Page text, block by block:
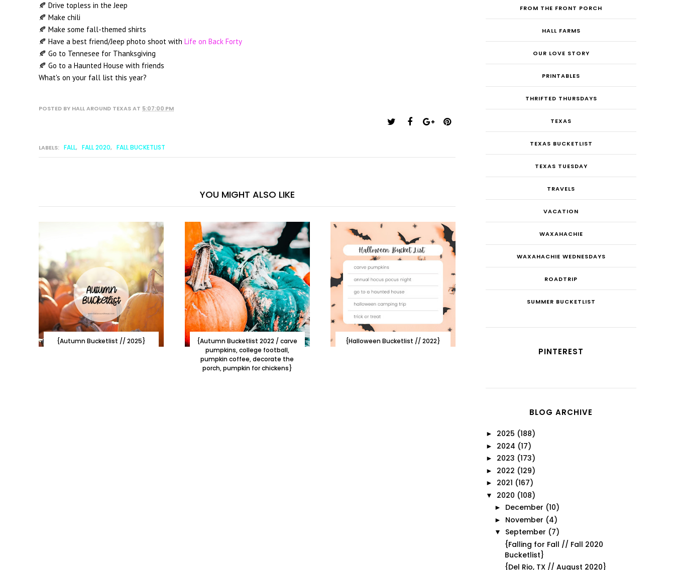
🍂 Drive topless in the Jeep
🍂 Make chili
🍂 Make some fall-themed shirts
🍂 Have a best friend/Jeep photo shoot with Life on Back Forty
🍂 Go to Tennesee for Thanksgiving
🍂 Go to a Haunted House with friends
What's on your fall list this year?
POSTED BY HALL AROUND TEXASAT 5:07:00 PM
LABELS: FALL, FALL 2020, FALL BUCKETLIST
YOU MIGHT ALSO LIKE
{Autumn Bucketlist // 2025}
{Autumn Bucketlist 2022 / carve
pumpkins, college football,
pumpkin coffee, decorate the
porch, pumpkin for chickens}
{Halloween Bucketlist // 2022}
FROM THE FRONT PORCH
HALL FARMS
OUR LOVE STORY
PRINTABLES
THRIFTED THURSDAYS
TEXAS
TEXAS BUCKETLIST
TEXAS TUESDAY
TRAVELS
VACATION
WAXAHACHIE
WAXAHACHIE WEDNESDAYS
ROADTRIP
SUMMER BUCKETLIST
PINTEREST
BLOG ARCHIVE
► 2025 (188)
► 2024 (17)
► 2023 (173)
► 2022 (129)
► 2021 (167)
▼ 2020 (108)
► December (10)
► November (4)
▼ September (7)
{Falling for Fall // Fall 2020
Bucketlist}
{Del Rio, TX // August 2020}